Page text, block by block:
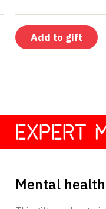
Add to gift
EXPERT
Mental